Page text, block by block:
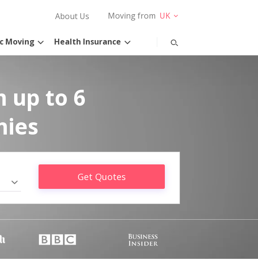
About Us Moving from UK
Moving Health Insurance
up to 6
Get Quotes